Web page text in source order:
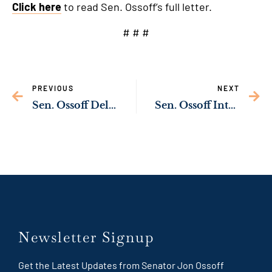
Click hereto read Sen. Ossoff’s full letter.
# # #
PREVIOUS
Sen. Ossoff Delivering Funds to Build More Housing in Hall County
NEXT
Sen. Ossoff Introducing Bill to Ban Private Housing Contractors from Silencing Military Families
Newsletter Signup
Get the Latest Updates from Senator Jon Ossoff